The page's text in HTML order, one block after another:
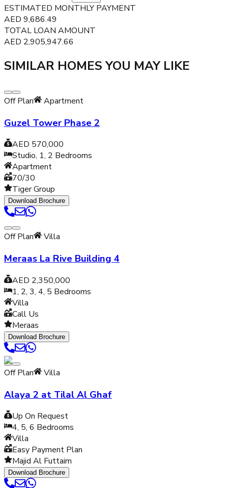
ESTIMATED MONTHLY PAYMENT
AED 9,686.49
TOTAL LOAN AMOUNT
AED 2,905,947.66
SIMILAR HOMES YOU MAY LIKE
Off Plan Apartment
Guzel Tower Phase 2
AED 570,000
Studio, 1, 2 Bedrooms
Apartment
70/30
Tiger Group
Download Brochure
Off Plan Villa
Meraas La Rive Building 4
AED 2,350,000
1, 2, 3, 4, 5 Bedrooms
Villa
Call Us
Meraas
Download Brochure
Off Plan Villa
Alaya 2 at Tilal Al Ghaf
Up On Request
4, 5, 6 Bedrooms
Villa
Easy Payment Plan
Majid Al Futtaim
Download Brochure